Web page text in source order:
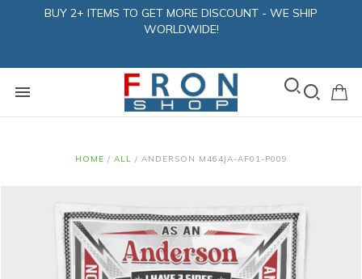
BUY 2+ ITEMS TO GET MORE DISCOUNT - WE SHIP
WORLDWIDE!
HOME / ALL / ANDERSON M464JA-AF01-P009